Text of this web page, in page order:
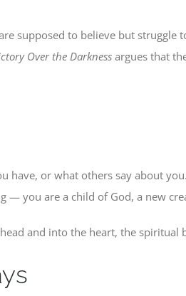
supposed to believe but struggle
Over the Darknessargues that
have, or what others say about
— you are a child of God, a new
and into the heart, the